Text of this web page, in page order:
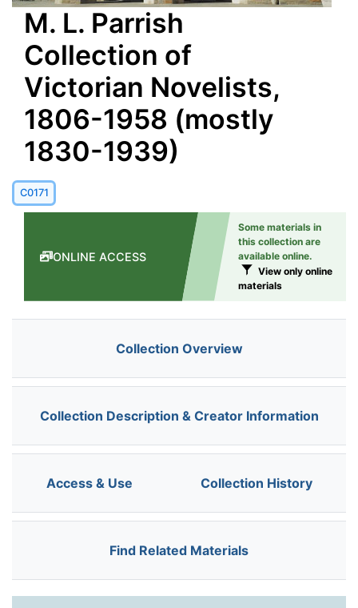
M. L. Parrish
Collection of
Victorian Novelists,
1806-1958 (mostly
1830-1939)
C0171
ONLINE ACCESS
Some materials in
this collection are
available online.
View only online
materials
Collection Overview
Collection Description & Creator Information
Access & Use Collection History
Find Related Materials